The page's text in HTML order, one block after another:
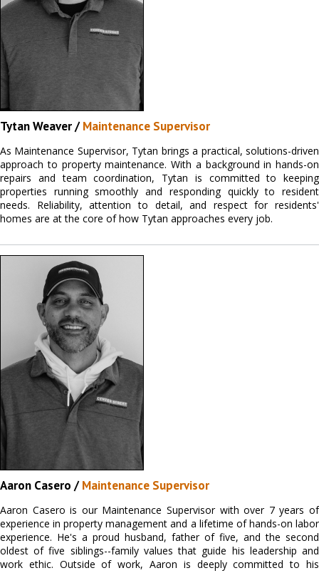
Tytan Weaver /Maintenance Supervisor
As Maintenance Supervisor, Tytan brings a practical, solutions-driven
approach to property maintenance. With a background in hands-on
repairs and team coordination, Tytan is committed to keeping
properties running smoothly and responding quickly to resident
needs. Reliability, attention to detail, and respect for residents'
homes are at the core of how Tytan approaches every job.
Aaron Casero /Maintenance Supervisor
Aaron Casero is our Maintenance Supervisor with over 7 years of
experience in property management and a lifetime of hands-on labor
experience. He's a proud husband, father of five, and the second
oldest of five siblings--family values that guide his leadership and
work ethic. Outside of work, Aaron is deeply committed to his